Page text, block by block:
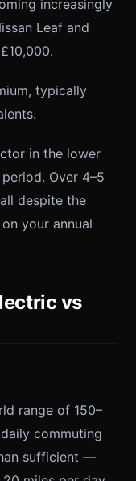
increasingly
Leaf and
typically
in the lower
Over 4–5
despite the
your annual
vs
range of 150–
commuting
sufficient —